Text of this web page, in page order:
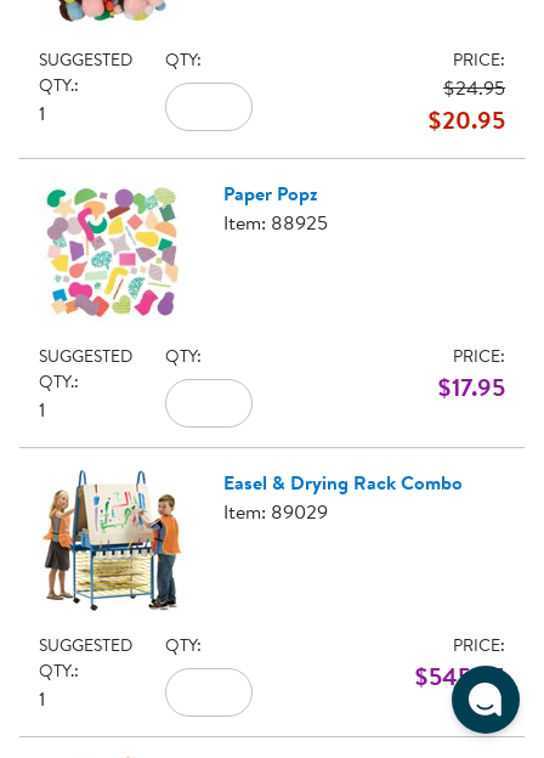
SUGGESTED
QTY.:
1
QTY: PRICE:
$24.95
$20.95
Paper Popz
Item: 88925
SUGGESTED
QTY.:
1
QTY: PRICE:
$17.95
Easel & Drying Rack Combo
Item: 89029
SUGGESTED
QTY.:
1
QTY: PRICE:
$545.95